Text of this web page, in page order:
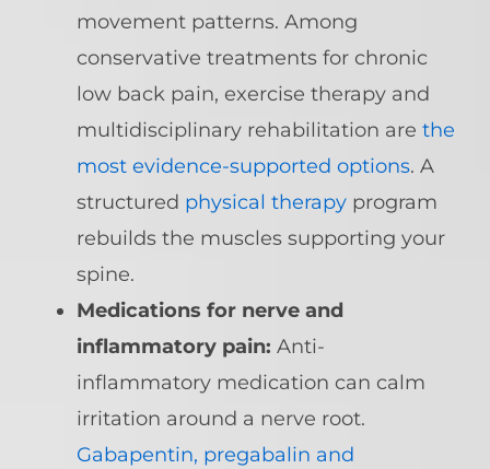
movement patterns. Among
conservative treatments for chronic
low back pain, exercise therapy and
multidisciplinary rehabilitation are the
most evidence-supported options. A
structured physical therapy program
rebuilds the muscles supporting your
spine.
Medications for nerve and
inflammatory pain: Anti-
inflammatory medication can calm
irritation around a nerve root.
Gabapentin, pregabalin and